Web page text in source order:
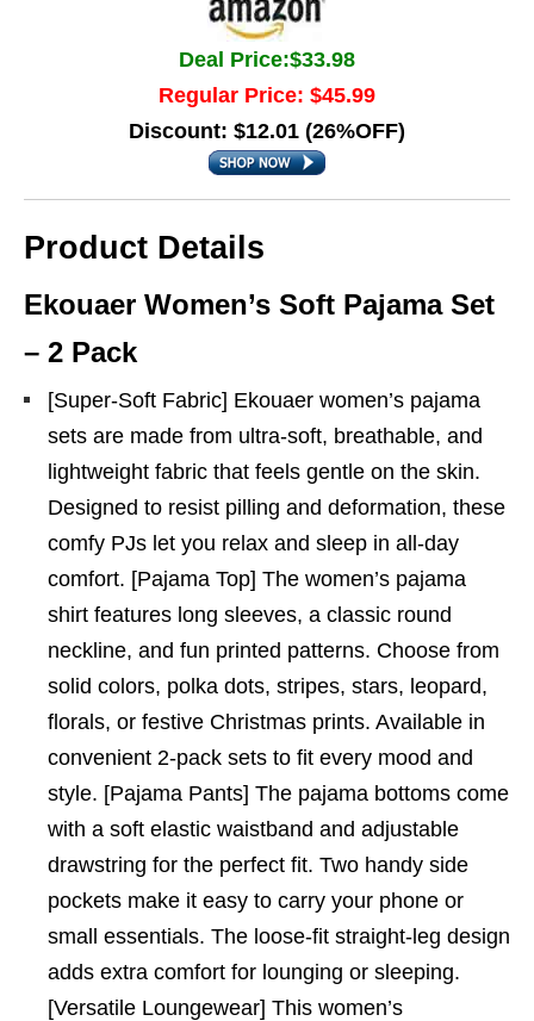
Deal Price:$33.98
Regular Price: $45.99
Discount: $12.01 (26%OFF)
Product Details
Ekouaer Women’s Soft Pajama Set
– 2 Pack
[Super-Soft Fabric] Ekouaer women’s pajama
sets are made from ultra-soft, breathable, and
lightweight fabric that feels gentle on the skin.
Designed to resist pilling and deformation, these
comfy PJs let you relax and sleep in all-day
comfort. [Pajama Top] The women’s pajama
shirt features long sleeves, a classic round
neckline, and fun printed patterns. Choose from
solid colors, polka dots, stripes, stars, leopard,
florals, or festive Christmas prints. Available in
convenient 2-pack sets to fit every mood and
style. [Pajama Pants] The pajama bottoms come
with a soft elastic waistband and adjustable
drawstring for the perfect fit. Two handy side
pockets make it easy to carry your phone or
small essentials. The loose-fit straight-leg design
adds extra comfort for lounging or sleeping.
[Versatile Loungewear] This women’s